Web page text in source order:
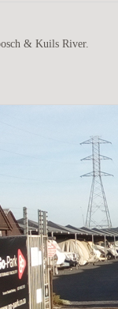
& Kuils River.